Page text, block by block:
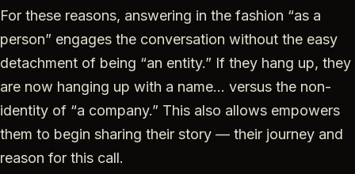
For these reasons, answering in the fashion “as a
person” engages the conversation without the easy
detachment of being “an entity.” If they hang up, they
are now hanging up with a name… versus the non-
identity of “a company.” This also allows empowers
them to begin sharing their story — their journey and
reason for this call.